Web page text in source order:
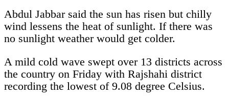
Abdul Jabbar said the sun has risen but chilly
wind lessens the heat of sunlight. If there was
no sunlight weather would get colder.
A mild cold wave swept over 13 districts across
the country on Friday with Rajshahi district
recording the lowest of 9.08 degree Celsius.